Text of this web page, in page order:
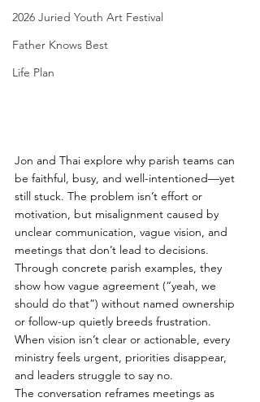
2026 Juried Youth Art Festival
Father Knows Best
Life Plan
Jon and Thai explore why parish teams can
be faithful, busy, and well-intentioned—yet
still stuck. The problem isn’t effort or
motivation, but misalignment caused by
unclear communication, vague vision, and
meetings that don’t lead to decisions.
Through concrete parish examples, they
show how vague agreement (“yeah, we
should do that”) without named ownership
or follow-up quietly breeds frustration.
When vision isn’t clear or actionable, every
ministry feels urgent, priorities disappear,
and leaders struggle to say no.
The conversation reframes meetings as